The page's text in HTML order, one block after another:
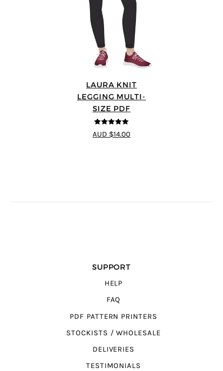
LAURA KNIT
LEGGING MULTI-
SIZE PDF
5out of 5
AUD $14.00
SUPPORT
HELP
FAQ
PDF PATTERN PRINTERS
STOCKISTS / WHOLESALE
DELIVERIES
TESTIMONIALS